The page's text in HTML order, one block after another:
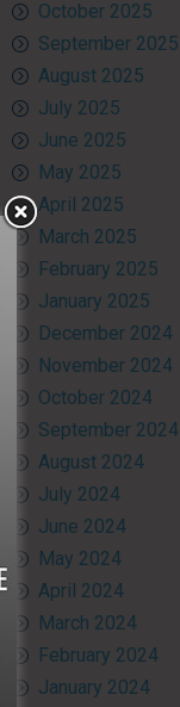
October 2025
September 2025
August 2025
July 2025
June 2025
May 2025
April 2025
March 2025
February 2025
January 2025
December 2024
November 2024
October 2024
September 2024
August 2024
July 2024
June 2024
May 2024
April 2024
March 2024
February 2024
January 2024